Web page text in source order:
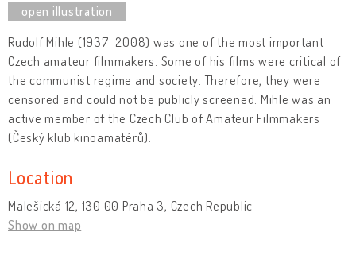
Rudolf Mihle (1937–2008) was one of the most important
Czech amateur filmmakers. Some of his films were critical of
the communist regime and society. Therefore, they were
censored and could not be publicly screened. Mihle was an
active member of the Czech Club of Amateur Filmmakers
(Český klub kinoamatérů).
Location
Malešická 12, 130 00 Praha 3, Czech Republic
Show on map